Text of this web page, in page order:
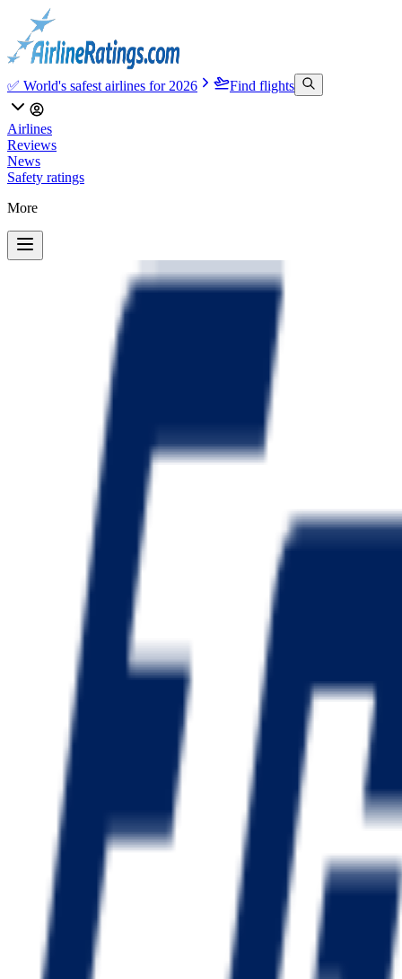
✅ World's safest airlines for 2026 Find flights
Airlines
Reviews
News
Safety ratings
More